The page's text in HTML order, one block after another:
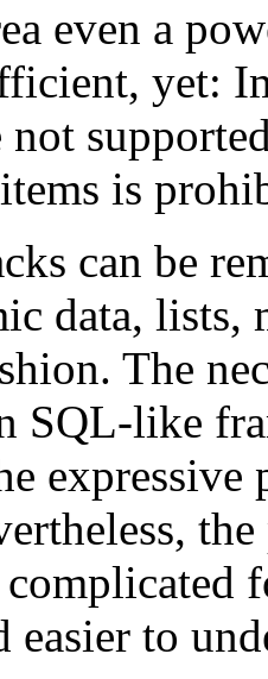
even a
yet:
not
is
can be
data, lists,
The
SQL-like
easier to